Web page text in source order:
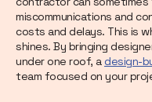
miscommunications and
costs and delays. This is
shines. By bringing
under one roof, adesign-
team focused on your